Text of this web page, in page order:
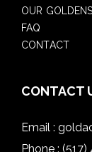
OUR GOLDENS
FAQ
CONTACT
CONTACT
Email :
Phone : (517)